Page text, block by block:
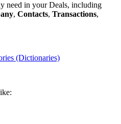
need in your Deals, including
, Contacts, Transactions,
(Dictionaries)